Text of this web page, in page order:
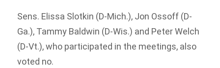
Sens. Elissa Slotkin (D-Mich.), Jon Ossoff (D-
Ga.), Tammy Baldwin (D-Wis.) and Peter Welch
(D-Vt.), who participated in the meetings, also
voted no.